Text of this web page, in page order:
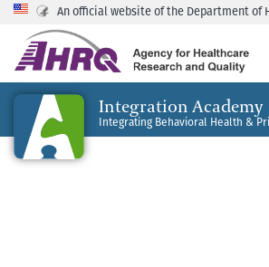
An official website of the Department of
Integration Academy
Integrating Behavioral Health &